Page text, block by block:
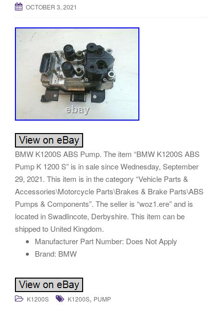
OCTOBER 3, 2021
BMW K1200S ABS Pump. The item “BMW K1200S ABS
Pump K 1200 S” is in sale since Wednesday, September
29, 2021. This item is in the category “Vehicle Parts &
Accessories\Motorcycle Parts\Brakes & Brake Parts\ABS
Pumps & Components”. The seller is “woz1.ere” and is
located in Swadlincote, Derbyshire. This item can be
shipped to United Kingdom.
Manufacturer Part Number: Does Not Apply
Brand: BMW
K1200S K1200S, PUMP